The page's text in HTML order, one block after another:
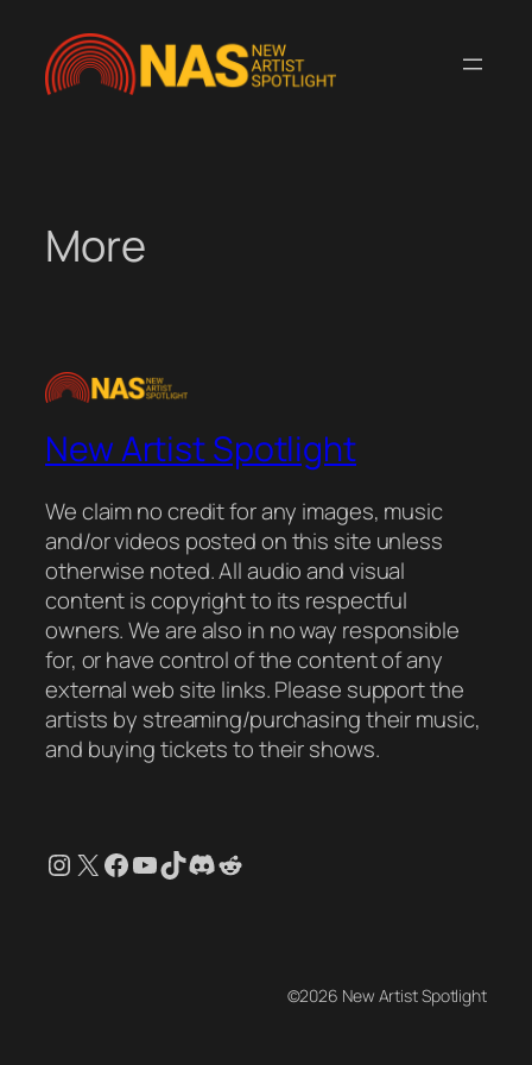
content
More
New Artist Spotlight
We claim no credit for any images, music
and/or videos posted on this site unless
otherwise noted. All audio and visual
content is copyright to its respectful
owners. We are also in no way responsible
for, or have control of the content of any
external web site links. Please support the
artists by streaming/purchasing their music,
and buying tickets to their shows.
Instagram
X Facebook
YouTube
TikTok
Discord
Reddit
©2026 New Artist Spotlight